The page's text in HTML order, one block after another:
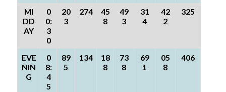
MI
DD
AY
0
0:
3
0
20
3
274
45
8
49
3
31
4
42
2
325
EVE
NIN
G
0
8:
4
5
89
5
134
18
8
73
8
69
1
05
8
406